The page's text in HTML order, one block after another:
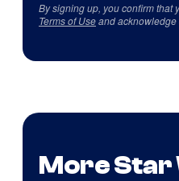
By signing up, you confirm that
Terms of Useand
More Star